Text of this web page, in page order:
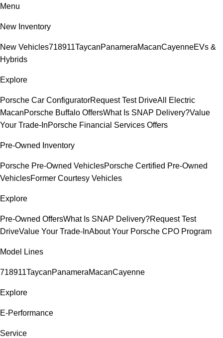
Menu
New Inventory
New Vehicles718911TaycanPanameraMacanCayenneEVs &
Hybrids
Explore
Porsche Car ConfiguratorRequest Test DriveAll Electric
MacanPorsche Buffalo OffersWhat Is SNAP Delivery?Value
Your Trade-InPorsche Financial Services Offers
Pre-Owned Inventory
Porsche Pre-Owned VehiclesPorsche Certified Pre-Owned
VehiclesFormer Courtesy Vehicles
Explore
Pre-Owned OffersWhat Is SNAP Delivery?Request Test
DriveValue Your Trade-InAbout Your Porsche CPO Program
Model Lines
718911TaycanPanameraMacanCayenne
Explore
E-Performance
Service